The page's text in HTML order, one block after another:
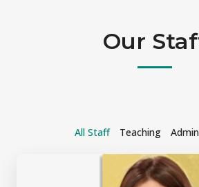
Our
All Staff Teaching